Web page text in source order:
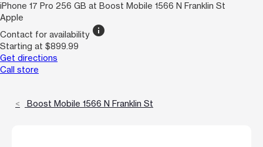
iPhone 17 Pro 256 GB at Boost Mobile 1566 N Franklin St
Apple
Contact for availability info
Starting at $899.99
Get directions
Call store
Boost Mobile 1566 N Franklin St